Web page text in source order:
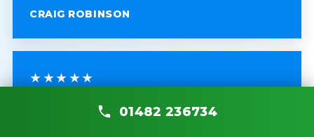
CRAIG ROBINSON
★★★★★
“The fitter was polite, courteous and helpful.
01482 236734